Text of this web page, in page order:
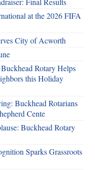
at the 2026 FIFA
City of Acworth
Rotary Helps
this Holiday
Buckhead Rotarians
Cente
Buckhead Rotary
Sparks Grassroots